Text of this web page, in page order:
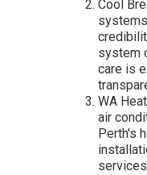
Cool
system
care is
WA
air
Perth's